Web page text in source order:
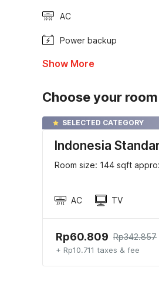
AC
Power backup
Show More
Choose your room
SELECTED CATEGORY
Indonesia
Room size: 144 sqft
AC TV
Rp60.809 Rp342.857
+ Rp10.711 taxes & fee